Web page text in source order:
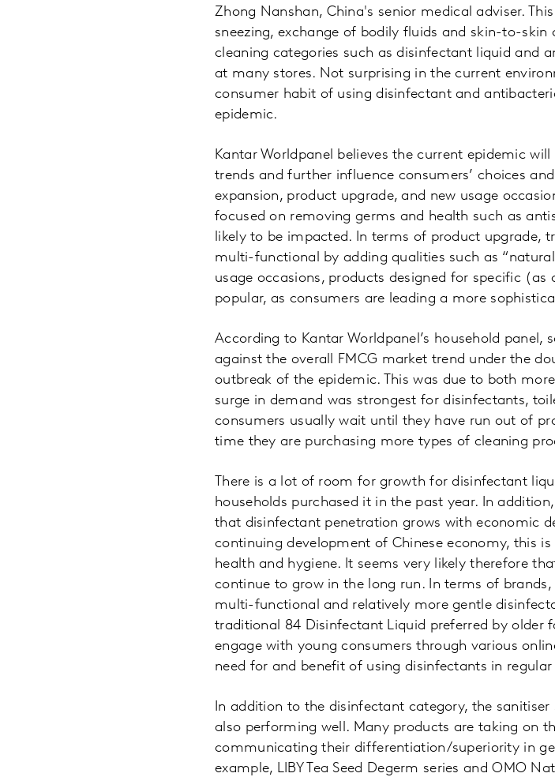
Zhong Nanshan, China's senior medical adviser.
sneezing, exchange of bodily fluids and skin-to-skin
cleaning categories such as disinfectant liquid and
at many stores. Not surprising in the current
consumer habit of using disinfectant and
epidemic.
Kantar Worldpanel believes the current epidemic
trends and further influence consumers’ choices
expansion, product upgrade, and new usage
focused on removing germs and health such as
likely to be impacted. In terms of product upgrade,
multi-functional by adding qualities such as
usage occasions, products designed for specific
popular, as consumers are leading a more
According to Kantar Worldpanel’s household panel,
against the overall FMCG market trend under the
outbreak of the epidemic. This was due to both
surge in demand was strongest for disinfectants,
consumers usually wait until they have run out of
time they are purchasing more types of cleaning
There is a lot of room for growth for disinfectant
households purchased it in the past year. In
that disinfectant penetration grows with economic
continuing development of Chinese economy, this
health and hygiene. It seems very likely therefore
continue to grow in the long run. In terms of
multi-functional and relatively more gentle
traditional 84 Disinfectant Liquid preferred by older
engage with young consumers through various
need for and benefit of using disinfectants in regular
In addition to the disinfectant category, the
also performing well. Many products are taking on
communicating their differentiation/superiority in
example, LIBY Tea Seed Degerm series and OMO